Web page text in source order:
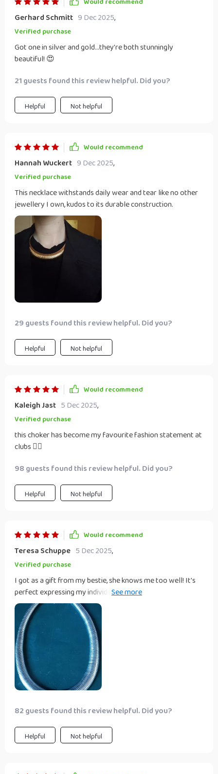
Gerhard Schmitt 9 Dec 2025,
Verified purchase
Got one in silver and gold...they're both stunningly
beautiful! 😍
21 guests found this review helpful. Did you?
Helpful Not helpful
Would recommend
Hannah Wuckert 9 Dec 2025,
Verified purchase
This necklace withstands daily wear and tear like no other
jewellery I own, kudos to its durable construction.
29 guests found this review helpful. Did you?
Helpful Not helpful
Would recommend
Kaleigh Jast 5 Dec 2025,
Verified purchase
this choker has become my favourite fashion statement at
clubs 👌🏽
98 guests found this review helpful. Did you?
Helpful Not helpful
Would recommend
Teresa Schuppe 5 Dec 2025,
Verified purchase
I got as a gift from my bestie, she knows me too well! It's
perfect expressing my individuality with its exaggerated
style.
82 guests found this review helpful. Did you?
Helpful Not helpful